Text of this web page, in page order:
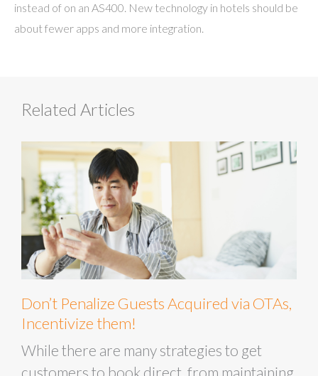
instead of on an AS400. New technology in hotels should be
about fewer apps and more integration.
Related Articles
Don’t Penalize Guests Acquired via OTAs,
Incentivize them!
While there are many strategies to get
customers to book direct, from maintaining